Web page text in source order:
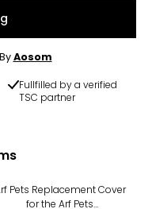
Aosom
Fullfilled by a verified
TSC partner
Pets Replacement Cover
for the Arf Pets